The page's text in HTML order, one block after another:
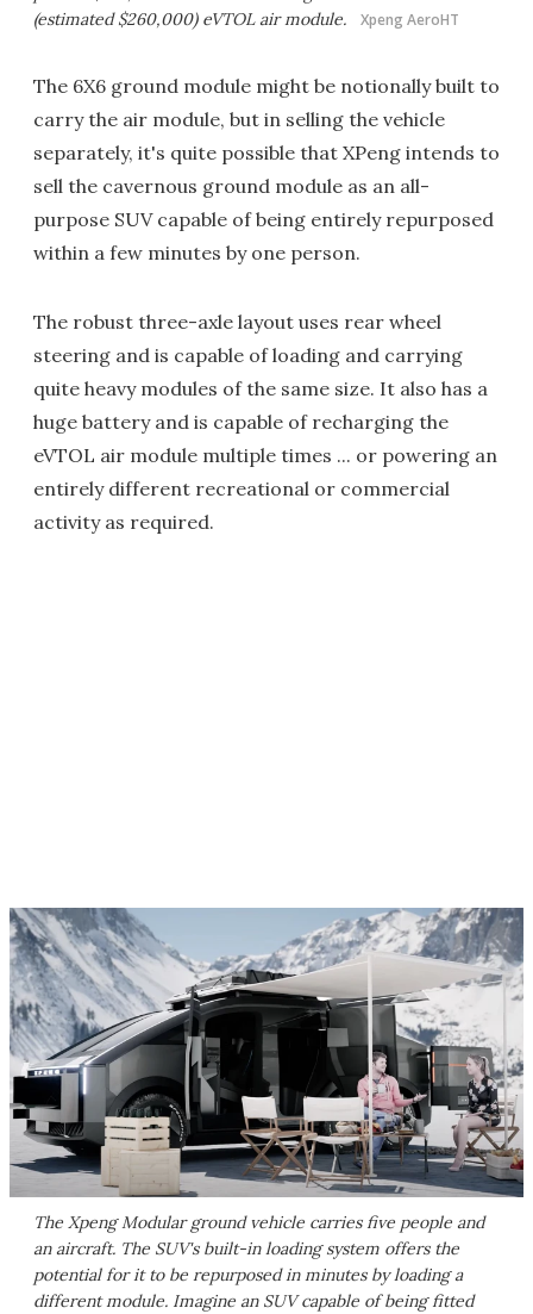
(estimated $260,000) eVTOL air module.
Xpeng AeroHT
The 6X6 ground module might be notionally built to
carry the air module, but in selling the vehicle
separately, it's quite possible that XPeng intends to
sell the cavernous ground module as an all-
purpose SUV capable of being entirely repurposed
within a few minutes by one person.
The robust three-axle layout uses rear wheel
steering and is capable of loading and carrying
quite heavy modules of the same size. It also has a
huge battery and is capable of recharging the
eVTOL air module multiple times ... or powering an
entirely different recreational or commercial
activity as required.
The Xpeng Modular ground vehicle carries five people and
an aircraft. The SUV's built-in loading system offers the
potential for it to be repurposed in minutes by loading a
different module. Imagine an SUV capable of being fitted